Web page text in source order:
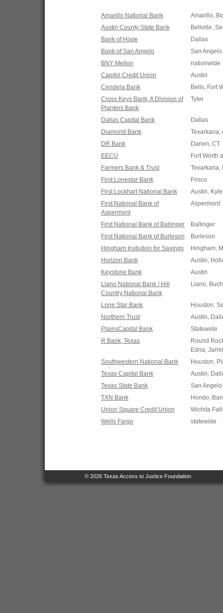
Amarillo National Bank
Amarillo,
Austin County State Bank
Bellville,
Bank of Hope
Dallas
Bank of San Angelo
San Angelo
BNY Mellon
nationwide
Capitol Credit Union
Austin
Cendera Bank
Bells, Fort
Cross Keys Bank, A Division of
Planters Bank
Tyler
Dallas Capital Bank
Dallas
Diamond Bank
Texarkana,
DR Bank
Darien, CT
EECU
Fort Worth
Farmers Bank & Trust
Texarkana,
First Lonestar Bank
Frisco
First Lockhart National Bank
Austin,
First National Bank of
Aspermont
Aspermont
First National Bank of Ballinger
Ballinger
First National Bank of Burleson
Burleson
Hingham Instiution for Savings
Hingham,
Horizon Bank
Austin,
Keystone Bank
Austin
Llano National Bank / Hill
Country National Bank
Llano,
Lone Star Bank
Houston,
Northern Trust
Austin,
PlainsCapital Bank
Statewide
R Bank, Texas
Round
Edna,
Southwestern National Bank
Houston,
Texas Capital Bank
Austin,
Texas State Bank
San Angelo
TXN Bank
Hondo,
Union Square Credit Union
Wichita
Wells Fargo
statewide
© 2026 Texas Access to Justice Foundation